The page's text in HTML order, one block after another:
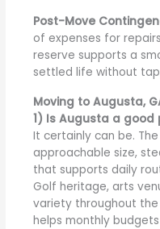
Post-Move
of expenses for
reserve supports a
settled life without
Moving to Augusta,
1) Is Augusta a
It certainly can be.
approachable size,
that supports daily
Golf heritage, arts
variety throughout
helps monthly